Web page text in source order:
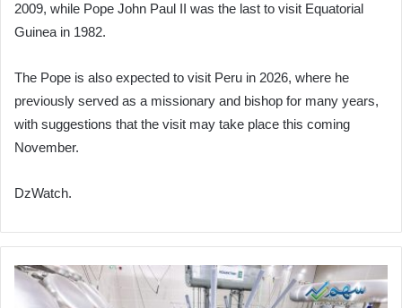
2009, while Pope John Paul II was the last to visit Equatorial
Guinea in 1982.
The Pope is also expected to visit Peru in 2026, where he
previously served as a missionary and bishop for many years,
with suggestions that the visit may take place this coming
November.
DzWatch.
Following
Success